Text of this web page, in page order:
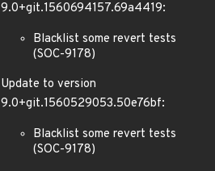
9.0+git.1560694157.69a4419:
Blacklist some revert tests
(SOC-9178)
Update to version
9.0+git.1560529053.50e76bf:
Blacklist some revert tests
(SOC-9178)